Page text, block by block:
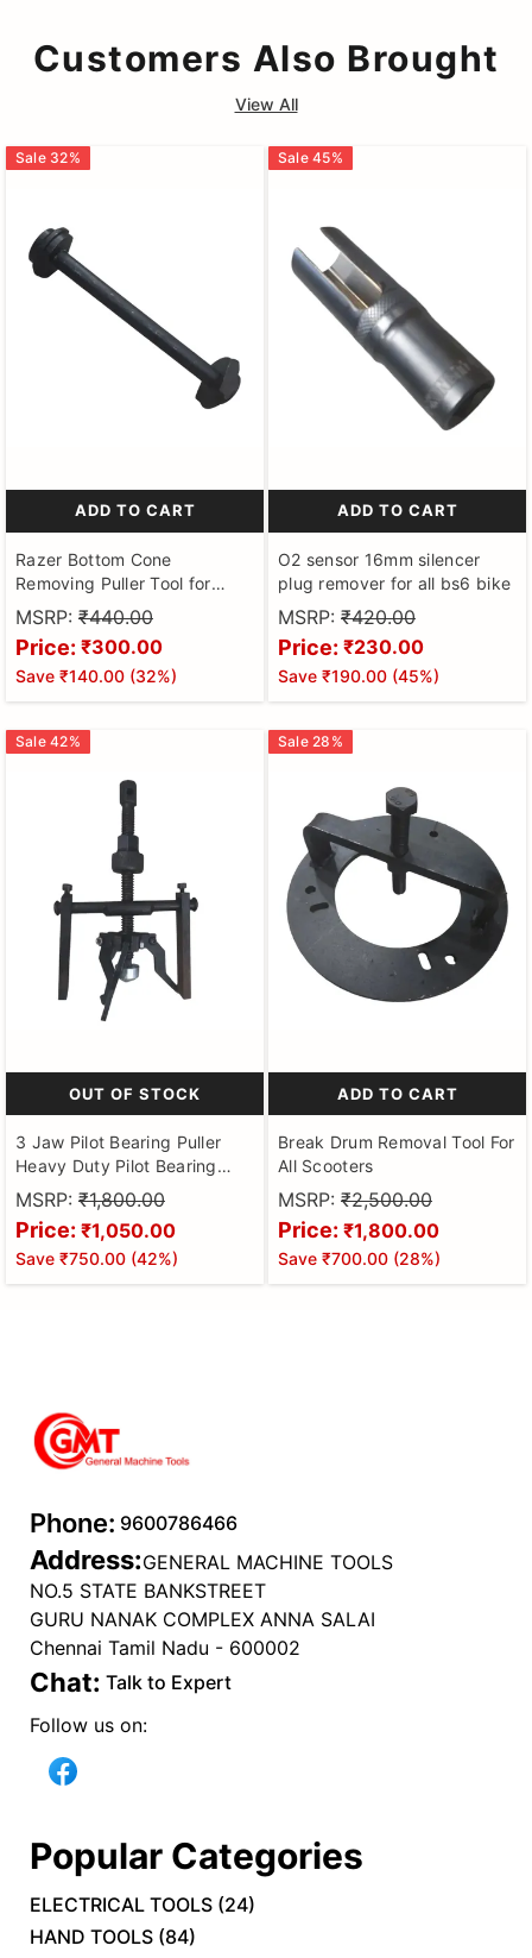
Customers Also Brought
View All
Sale 32%
ADD TO CART
Razer Bottom Cone
Removing Puller Tool for
Activa ,scooty Pep ,suzuki
access scooters
MSRP: ₹440.00
Price: ₹300.00
Save ₹140.00 (32%)
Sale 45%
ADD TO CART
O2 sensor 16mm silencer
plug remover for all bs6 bike
MSRP: ₹420.00
Price: ₹230.00
Save ₹190.00 (45%)
Sale 42%
OUT OF STOCK
3 Jaw Pilot Bearing Puller
Heavy Duty Pilot Bearing
Removal Tool Bushing Gear
Extractor Wheel Bearing
Puller Automotive Machine
Tool Kit
MSRP: ₹1,800.00
Price: ₹1,050.00
Save ₹750.00 (42%)
Sale 28 %
ADD TO CART
Break Drum Removal Tool For
All Scooters
MSRP: ₹2,500.00
Price: ₹1,800.00
Save ₹700.00 (28%)
Phone: 9600786466
Address:GENERAL MACHINE TOOLS
NO.5 STATE BANKSTREET
GURU NANAK COMPLEX ANNA SALAI
Chennai Tamil Nadu - 600002
Chat: Talk to Expert
Follow us on:
Popular Categories
ELECTRICAL TOOLS (24)
HAND TOOLS (84)